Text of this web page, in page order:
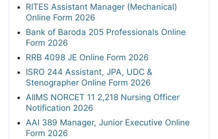
RITES Assistant Manager (Mechanical)
Online Form 2026
Bank of Baroda 205 Professionals Online
Form 2026
RRB 4098 JE Online Form 2026
ISRO 244 Assistant, JPA, UDC &
Stenographer Online Form 2026
AIIMS NORCET 11 2,218 Nursing Officer
Notification 2026
AAI 389 Manager, Junior Executive Online
Form 2026